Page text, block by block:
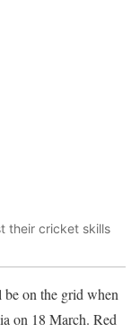
their cricket skills
on the grid when
on 18 March. Red